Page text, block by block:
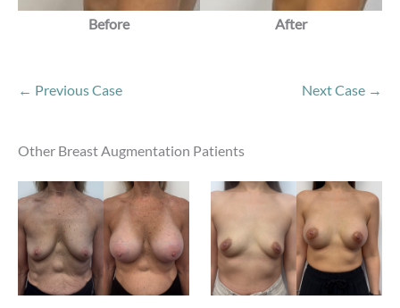
Before After
← Previous Case Next Case →
Other Breast Augmentation Patients